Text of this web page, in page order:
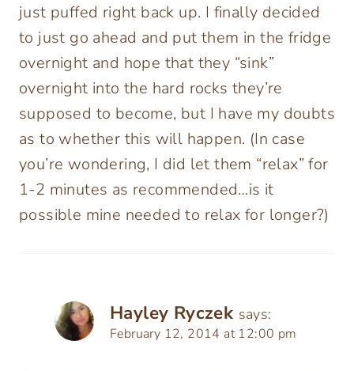
just puffed right back up. I finally decided
to just go ahead and put them in the fridge
overnight and hope that they “sink”
overnight into the hard rocks they’re
supposed to become, but I have my doubts
as to whether this will happen. (In case
you’re wondering, I did let them “relax” for
1-2 minutes as recommended…is it
possible mine needed to relax for longer?)
Hayley Ryczek says:
February 12, 2014 at 12:00 pm